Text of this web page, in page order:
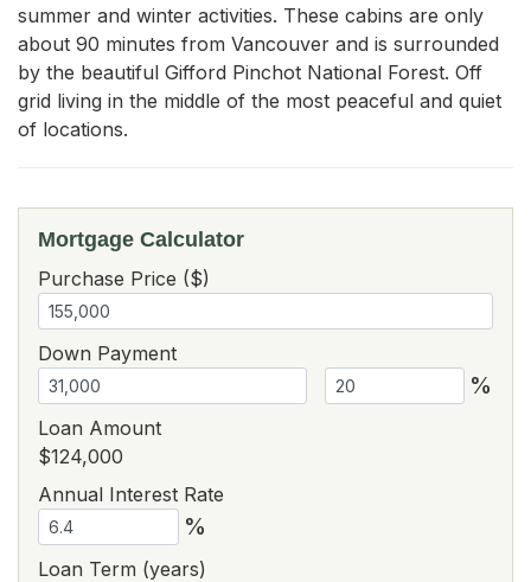
summer and winter activities. These cabins are only
about 90 minutes from Vancouver and is surrounded
by the beautiful Gifford Pinchot National Forest. Off
grid living in the middle of the most peaceful and quiet
of locations.
Mortgage Calculator
Purchase Price ($)
Down Payment
%
Loan Amount
$124,000
Annual Interest Rate
%
Loan Term (years)